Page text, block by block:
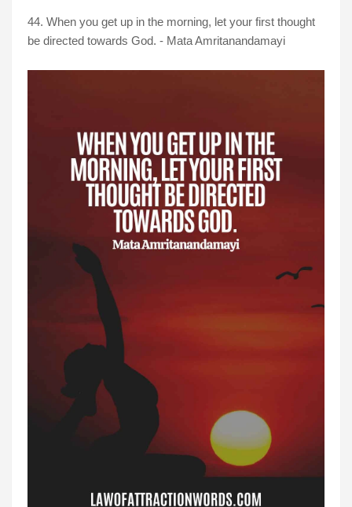
44. When you get up in the morning, let your first thought
be directed towards God. - Mata Amritanandamayi